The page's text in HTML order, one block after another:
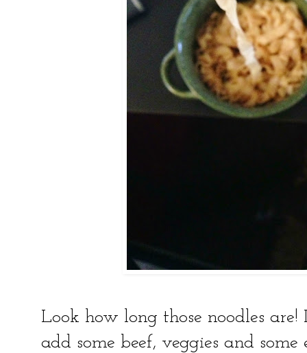
Look how long those noodles
add some beef, veggies and